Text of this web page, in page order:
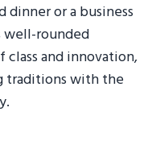
or a business
rounded
class and innovation,
traditions with the